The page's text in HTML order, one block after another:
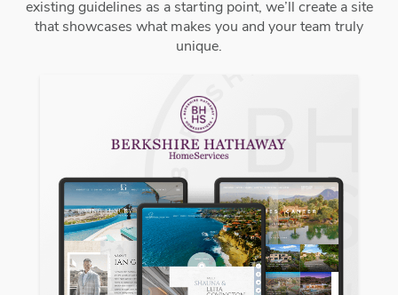
existing guidelines as a starting point, we’ll create a site
that showcases what makes you and your team truly
unique.